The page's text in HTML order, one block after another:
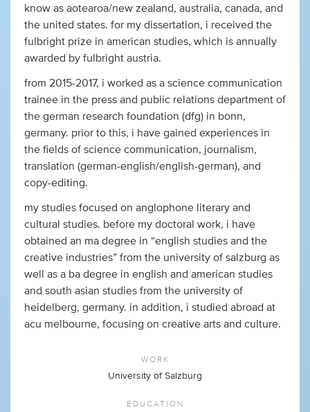
know as aotearoa/new zealand, australia, canada, and
the united states. for my dissertation, i received the
fulbright prize in american studies, which is annually
awarded by fulbright austria.
from 2015-2017, i worked as a science communication
trainee in the press and public relations department of
the german research foundation (dfg) in bonn,
germany. prior to this, i have gained experiences in
the fields of science communication, journalism,
translation (german-english/english-german), and
copy-editing.
my studies focused on anglophone literary and
cultural studies. before my doctoral work, i have
obtained an ma degree in “english studies and the
creative industries” from the university of salzburg as
well as a ba degree in english and american studies
and south asian studies from the university of
heidelberg, germany. in addition, i studied abroad at
acu melbourne, focusing on creative arts and culture.
WORK
University of Salzburg
EDUCATION